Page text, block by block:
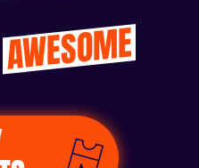
AWESOME